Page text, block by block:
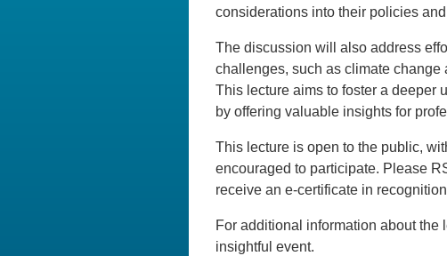
considerations into their policies
The discussion will also address
challenges, such as climate
This lecture aims to foster a deeper
by offering valuable insights for
This lecture is open to the public,
encouraged to participate. Please
receive an e-certificate in
For additional information about the
insightful event.